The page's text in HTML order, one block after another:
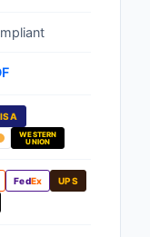
Products
Fans, Blowers,
Management
Filters
WESTERN
UNION
FedEx
UPS